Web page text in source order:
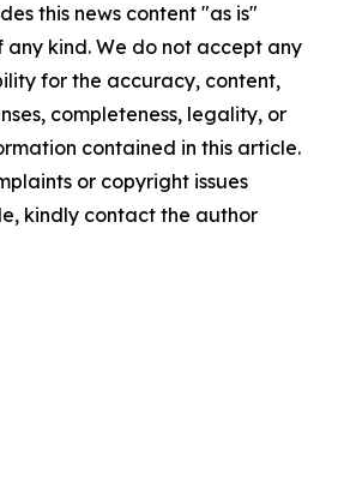
this news content "as is"
kind. We do not accept any
for the accuracy, content,
completeness, legality, or
contained in this article.
or copyright issues
kindly contact the author